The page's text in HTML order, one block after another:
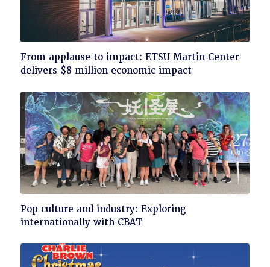
Click
to
From applause to impact: ETSU Martin Center
delivers $8 million economic impact
Click
to
Pop culture and industry: Exploring
internationally with CBAT